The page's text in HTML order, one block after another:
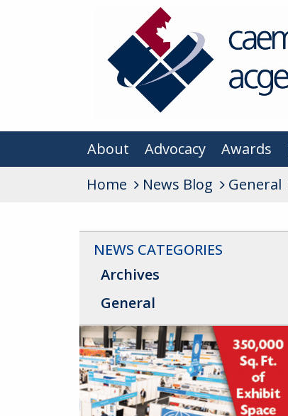
About Advocacy Awards
Home
News Blog General
NEWS CATEGORIES
Archives
General